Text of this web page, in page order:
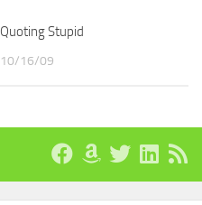
Quoting Stupid
10/16/09